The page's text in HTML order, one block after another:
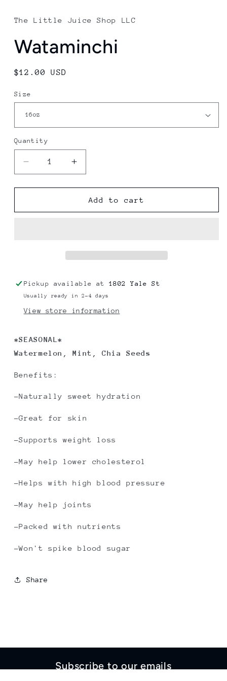
in
modal
The Little Juice Shop LLC
Wataminchi
Regular
$12.00 USD
Size
Quantity
Decrease
quantity
for
Increase
quantity
for
Wataminchi
Add to cart
Pickup available at1802 Yale St
Usually ready in 2-4 days
View store information
*SEASONAL*
Watermelon, Mint, Chia Seeds
Benefits:
-Naturally sweet hydration
-Great for skin
-Supports weight loss
-May help lower cholesterol
-Helps with high blood pressure
-May help joints
-Packed with nutrients
-Won't spike blood sugar
Share
Subscribe to our emails